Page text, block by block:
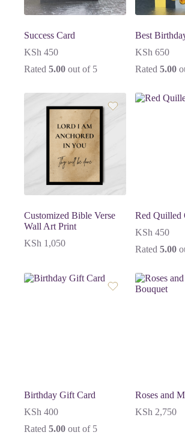
Success Card
KSh 450
Rated 5.00 out of 5
Best
KSh 650
Rated 5.00
Customized Bible Verse
Wall Art Print
KSh 1,050
Red Quilled
KSh 450
Rated 5.00
Birthday Gift Card
KSh 400
Rated 5.00 out of 5
Roses and
KSh 2,750